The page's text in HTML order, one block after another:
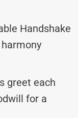
Handshake
greet each
for a